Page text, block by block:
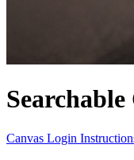
Searchable
Canvas Login